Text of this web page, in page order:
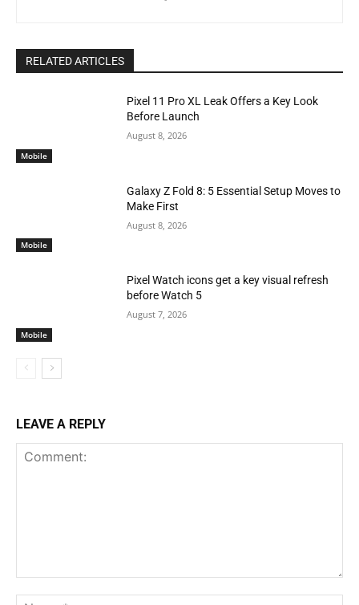
RELATED ARTICLES
Mobile
Pixel 11 Pro XL Leak Offers a Key Look
Before Launch
August 8, 2026
Mobile
Galaxy Z Fold 8: 5 Essential Setup Moves to
Make First
August 8, 2026
Mobile
Pixel Watch icons get a key visual refresh
before Watch 5
August 7, 2026
LEAVE A REPLY